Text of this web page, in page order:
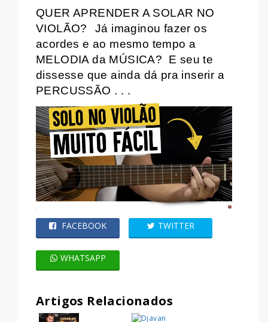
QUER APRENDER A SOLAR NO
VIOLÃO?
Já imaginou fazer os
acordes e ao mesmo tempo a
MELODIA da MÚSICA? E seu te
dissesse que ainda dá pra inserir a
PERCUSSÃO . . .
FACEBOOK TWITTER
WHATSAPP
Artigos Relacionados